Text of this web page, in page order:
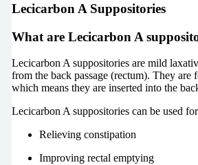
Lecicarbon A Suppositories
What are Lecicarbon A
Lecicarbon A suppositories are mild
from the back passage (rectum). They are
which means they are inserted into the
Lecicarbon A suppositories can be used
Relieving constipation
Improving rectal emptying